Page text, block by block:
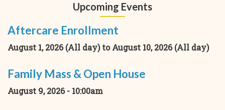
Upcoming Events
Aftercare Enrollment
August 1, 2026 (All day)toAugust 10, 2026 (All day)
Family Mass & Open House
August 9, 2026 - 10:00am